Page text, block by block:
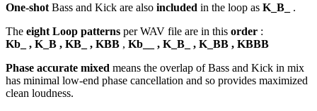
One-shot Bass and Kick are also included in the loop as K_B_
.
The eight Loop patterns per WAV file are in this order :
Kb_ , K_B , KB_ , KBB , Kb__ , K_B_ , K_BB , KBBB
Phase accurate mixed means the overlap of Bass and Kick in mix
has minimal low-end phase cancellation and so provides maximized
clean loudness.